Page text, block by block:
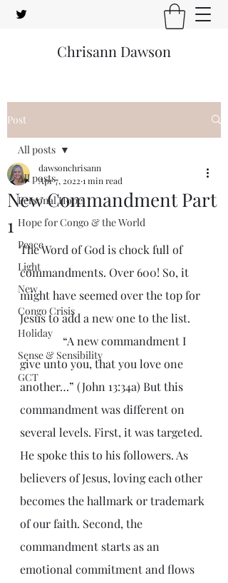
Chrisann Dawson
Post
All posts
Personal Hope
Hope for Congo & the World
Peace
Light
New
Congo Crisis
Holiday
Sense & Sensibility
GCT
All posts
New Commandment Part
1
dawsonchrisann
Apr 7, 2022 1 min read
The Word of God is chock full of
commandments. Over 600! So, it
might have seemed over the top for
Jesus to add a new one to the list.
               “A new commandment I
give unto you, that you love one
another…” (John 13:34a) But this
commandment was different on
several levels. First, it was targeted.
He spoke this to his followers. As
believers of Jesus, loving each other
becomes the hallmark or trademark
of our faith. Second, the
commandment starts as an
emotional commitment and flows